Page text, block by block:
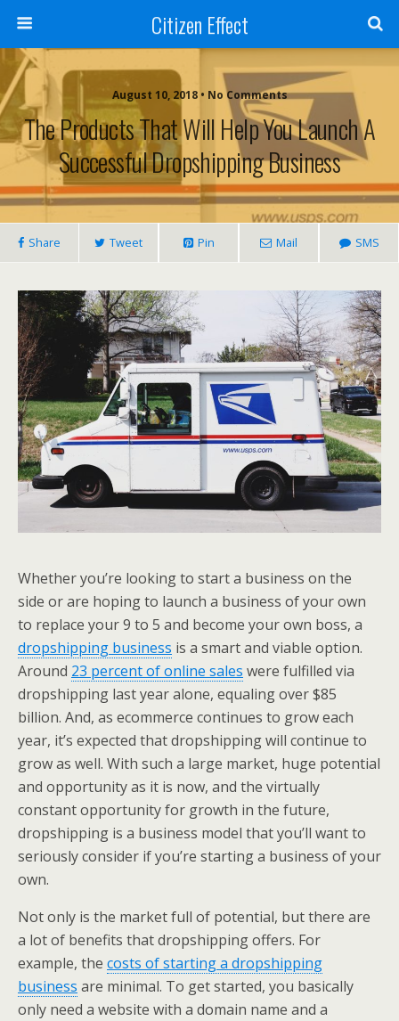
Citizen Effect
August 10, 2018 • No Comments
The Products That Will Help You Launch A
Successful Dropshipping Business
Share Tweet Pin Mail SMS
Whether you’re looking to start a business on the
side or are hoping to launch a business of your own
to replace your 9 to 5 and become your own boss, a
dropshipping business is a smart and viable option.
Around 23 percent of online sales were fulfilled via
dropshipping last year alone, equaling over $85
billion. And, as ecommerce continues to grow each
year, it’s expected that dropshipping will continue to
grow as well. With such a large market, huge potential
and opportunity as it is now, and the virtually
constant opportunity for growth in the future,
dropshipping is a business model that you’ll want to
seriously consider if you’re starting a business of your
own.
Not only is the market full of potential, but there are
a lot of benefits that dropshipping offers. For
example, the costs of starting a dropshipping
business are minimal. To get started, you basically
only need a website with a domain name and a